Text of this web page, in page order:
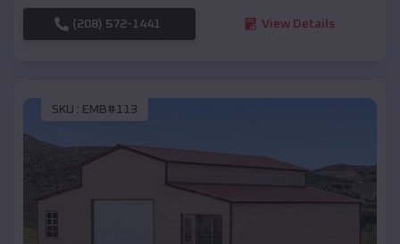
(208) 572-1441 View Details
SKU : EMB#113